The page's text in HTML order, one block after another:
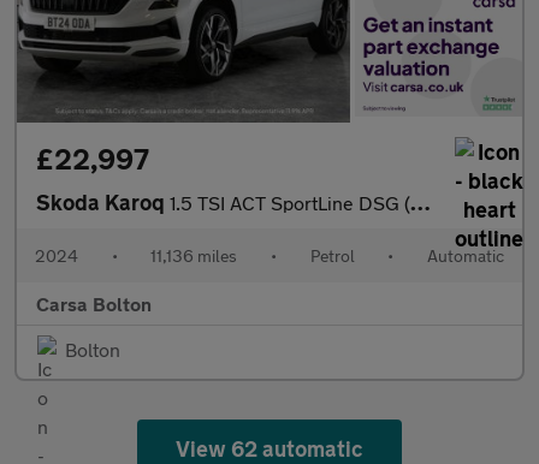
£22,997
Skoda Karoq 1.5 TSI ACT SportLine DSG (150 ps) - HEATED SEATS - NAV - HEATED
2024 • 11,136 miles • Petrol • Automatic
Carsa Bolton
Bolton
View 62 automatic